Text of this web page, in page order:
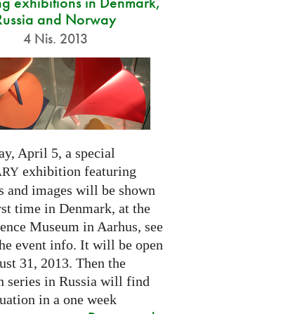
and Norway
4 Nis. 2013
April 5, a special
exhibition featuring
and images will be shown
time in Denmark, at the
Museum in Aarhus, see
event info. It will be open
31, 2013. Then the
series in Russia will find
in a one week